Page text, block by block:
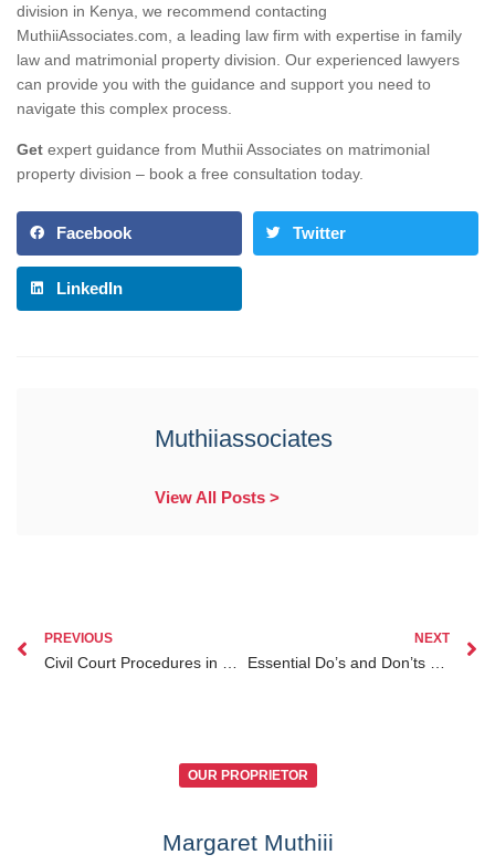
division in Kenya, we recommend contacting
MuthiiAssociates.com, a leading law firm with expertise in family
law and matrimonial property division. Our experienced lawyers
can provide you with the guidance and support you need to
navigate this complex process.
Get expert guidance from Muthii Associates on matrimonial
property division – book a free consultation today.
Facebook Twitter
LinkedIn
Muthiiassociates
View All Posts >
PREVIOUS
Civil Court Procedures in Kenya Explained Your Complete Legal Guide
NEXT
Essential Do’s and Don’ts When Facing How to File a Civil Suit in Kenya
OUR PROPRIETOR
Margaret Muthiii